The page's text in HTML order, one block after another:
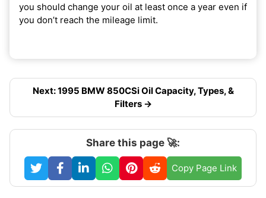
you should change your oil at least once a year even if
you don’t reach the mileage limit.
Next: 1995 BMW 850CSi Oil Capacity, Types, &
Filters →
Share this page 🚀:
Copy Page Link